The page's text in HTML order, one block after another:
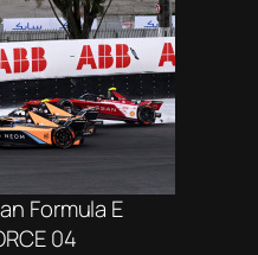
Formula E
04